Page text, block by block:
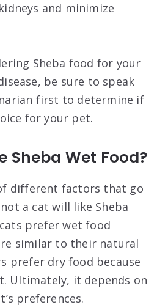
and minimize
Sheba food for your
be sure to speak
first to determine if
for your pet.
Sheba Wet Food?
different factors that go
a cat will like Sheba
prefer wet food
similar to their natural
prefer dry food because
Ultimately, it depends on
preferences.